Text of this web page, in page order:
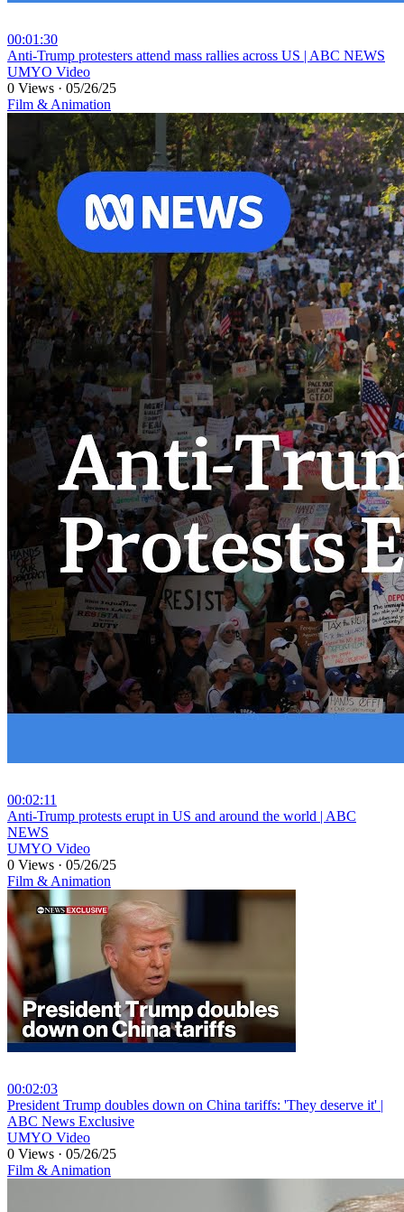
00:01:30
⁣Anti-Trump protesters attend mass rallies across US | ABC NEWS
UMYO Video
0 Views · 05/26/25
Film & Animation
00:02:11
⁣Anti-Trump protests erupt in US and around the world | ABC
NEWS
UMYO Video
0 Views · 05/26/25
Film & Animation
00:02:03
⁣President Trump doubles down on China tariffs: 'They deserve it' |
ABC News Exclusive
UMYO Video
0 Views · 05/26/25
Film & Animation